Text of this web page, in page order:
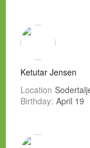
Ketutar Jensen
Location
Birthday: April 19